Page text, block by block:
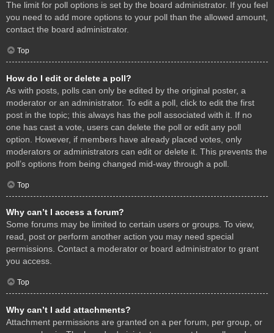
The limit for poll options is set by the board administrator. If you feel
you need to add more options to your poll than the allowed amount,
contact the board administrator.
Top
How do I edit or delete a poll?
As with posts, polls can only be edited by the original poster, a
moderator or an administrator. To edit a poll, click to edit the first
post in the topic; this always has the poll associated with it. If no
one has cast a vote, users can delete the poll or edit any poll
option. However, if members have already placed votes, only
moderators or administrators can edit or delete it. This prevents the
poll’s options from being changed mid-way through a poll.
Top
Why can’t I access a forum?
Some forums may be limited to certain users or groups. To view,
read, post or perform another action you may need special
permissions. Contact a moderator or board administrator to grant
you access.
Top
Why can’t I add attachments?
Attachment permissions are granted on a per forum, per group, or